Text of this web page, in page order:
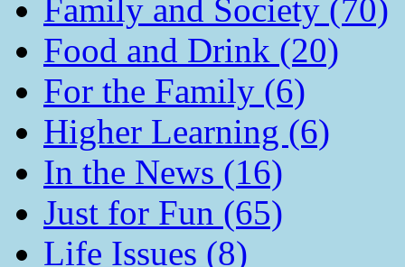
Family and Society (70)
Food and Drink (20)
For the Family (6)
Higher Learning (6)
In the News (16)
Just for Fun (65)
Life Issues (8)